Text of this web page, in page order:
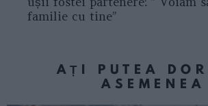
familie cu tine”
AȚI PUTEA
ASEMENEA